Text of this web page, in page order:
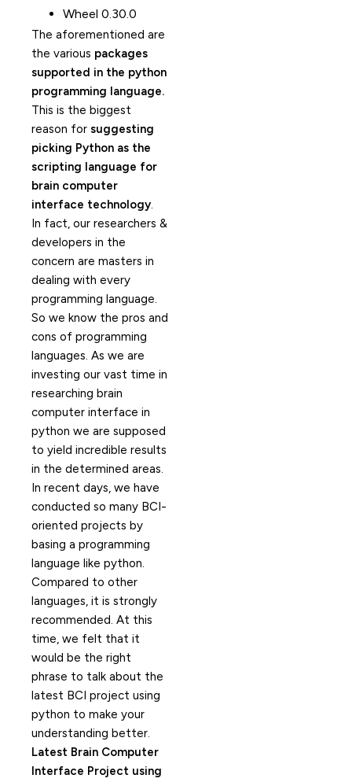
Wheel 0.30.0
The aforementioned are
the various packages
supported in the python
programming language.
This is the biggest
reason for suggesting
picking Python as the
scripting language for
brain computer
interface technology.
In fact, our researchers &
developers in the
concern are masters in
dealing with every
programming language.
So we know the pros and
cons of programming
languages. As we are
investing our vast time in
researching brain
computer interface in
python we are supposed
to yield incredible results
in the determined areas.
In recent days, we have
conducted so many BCI-
oriented projects by
basing a programming
language like python.
Compared to other
languages, it is strongly
recommended. At this
time, we felt that it
would be the right
phrase to talk about the
latest BCI project using
python to make your
understanding better.
Latest Brain Computer
Interface Project using